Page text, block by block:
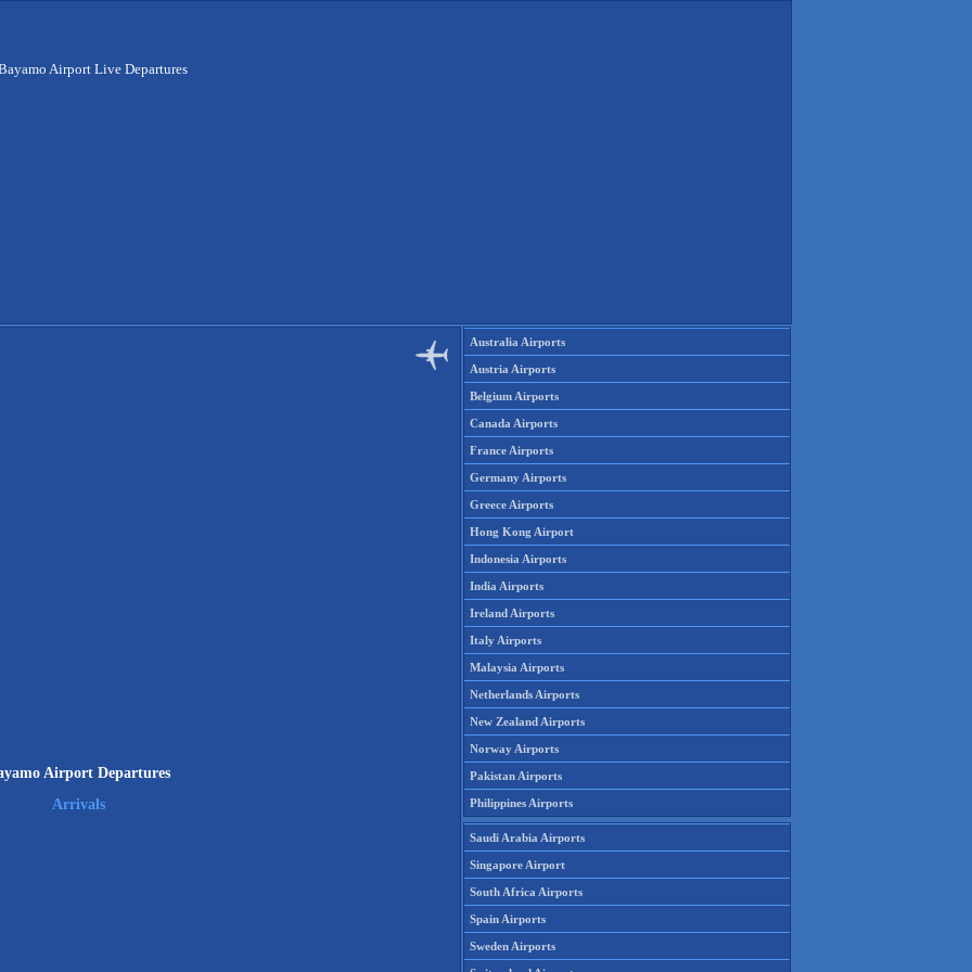
Airport Live Departures
Airport Departures
Arrivals
Australia Airports
Austria Airports
Belgium Airports
Canada Airports
France Airports
Germany Airports
Greece Airports
Hong Kong Airport
Indonesia Airports
India Airports
Ireland Airports
Italy Airports
Malaysia Airports
Netherlands Airports
New Zealand Airports
Norway Airports
Pakistan Airports
Philippines Airports
Saudi Arabia Airports
Singapore Airport
South Africa Airports
Spain Airports
Sweden Airports